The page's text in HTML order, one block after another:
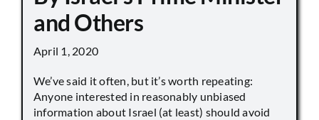
and Others
April 1, 2020
We’ve said it often, but it’s worth repeating:
Anyone interested in reasonably unbiased
information about Israel (at least) should avoid